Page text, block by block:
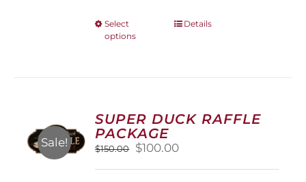
Select
options
This
options
may
chosen
on
Details
Sale!
SUPER DUCK RAFFLE
PACKAGE
$150.00
Original
$100.00Current